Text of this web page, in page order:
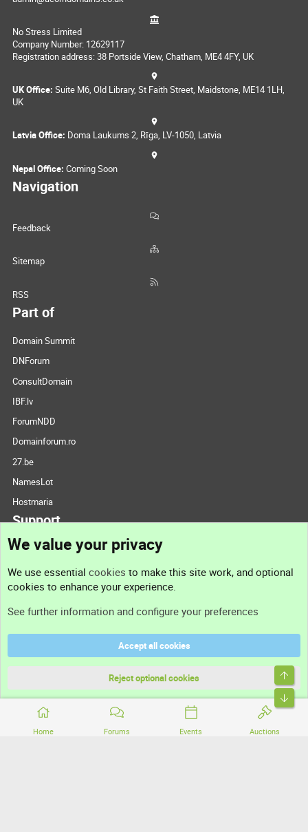
Home Forums Events Auctions
No Stress Limited
Company Number: 12629117
Registration address: 38 Portside View, Chatham, ME4 4FY, UK
UK Office: Suite M6, Old Library, St Faith Street, Maidstone, ME14 1LH,
UK
Latvia Office: Doma Laukums 2, Rīga, LV-1050, Latvia
Nepal Office: Coming Soon
Navigation
Feedback
Sitemap
RSS
Part of
Domain Summit
DNForum
ConsultDomain
IBF.lv
ForumNDD
Domainforum.ro
27.be
NamesLot
Hostmaria
Support
Support
Terms and rules
Community platform by XenForo® © 2010-2026 XenForo Ltd.
We value your privacy
We use essential cookies to make this site work, and optional
cookies to enhance your experience.
See further information and configure your preferences
Accept all cookies
Reject optional cookies